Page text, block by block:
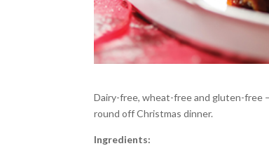
Dairy-free, wheat-free and gluten-free
round off Christmas dinner.
Ingredients: